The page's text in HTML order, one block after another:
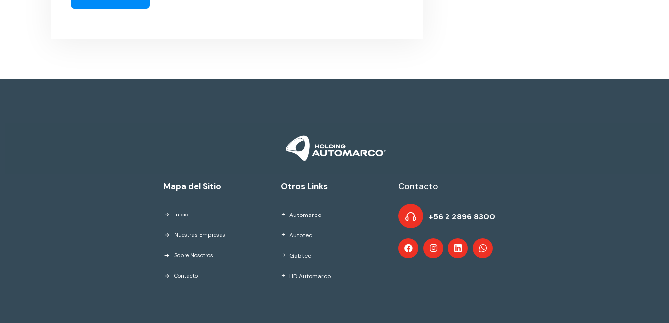
Mapa del Sitio
Inicio
Nuestras Empresas
Sobre Nosotros
Contacto
Otros Links
Automarco
Autotec
Gabtec
HD Automarco
Contacto
+56 2 2896 8300